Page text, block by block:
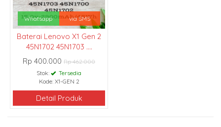
Whatsapp via SMS
Baterai Lenovo X1 Gen 2
45N1702 45N1703 ....
Rp 400.000 Rp 462.000
Stok:
Tersedia
Kode: X1-GEN 2
Detail Produk